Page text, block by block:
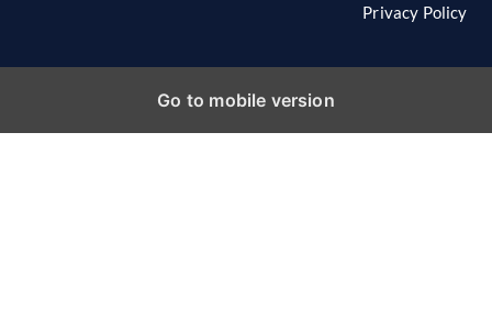
Privacy Policy
Go to mobile version